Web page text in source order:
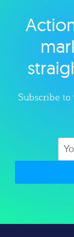
Subscribe